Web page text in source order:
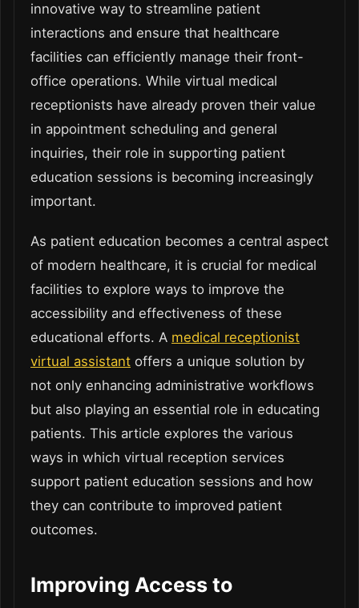
innovative way to streamline patient
interactions and ensure that healthcare
facilities can efficiently manage their front-
office operations. While virtual medical
receptionists have already proven their value
in appointment scheduling and general
inquiries, their role in supporting patient
education sessions is becoming increasingly
important.
As patient education becomes a central aspect
of modern healthcare, it is crucial for medical
facilities to explore ways to improve the
accessibility and effectiveness of these
educational efforts. A medical receptionist
virtual assistant offers a unique solution by
not only enhancing administrative workflows
but also playing an essential role in educating
patients. This article explores the various
ways in which virtual reception services
support patient education sessions and how
they can contribute to improved patient
outcomes.
Improving Access to